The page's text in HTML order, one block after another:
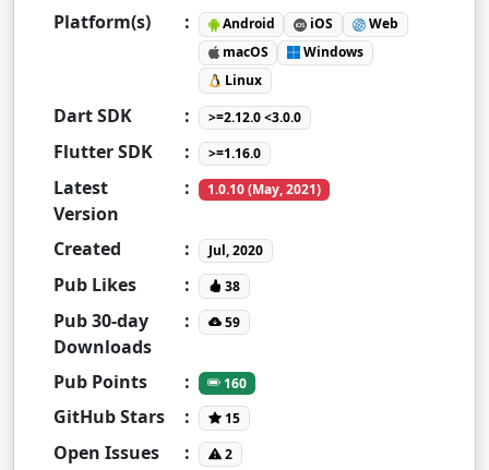
Platform(s) : Android iOS
Web
macOS
Windows
Linux
Dart SDK : >=2.12.0 <3.0.0
Flutter SDK : >=1.16.0
Latest
Version
: 1.0.10 (May, 2021)
Created : Jul, 2020
Pub Likes : 38
Pub 30-day
Downloads
: 59
Pub Points : 160
GitHub Stars : 15
Open Issues : 2